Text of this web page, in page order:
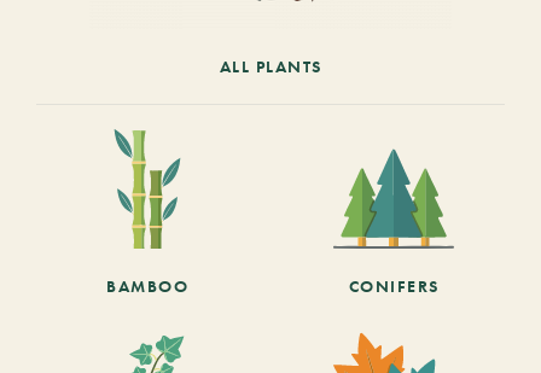
ALL PLANTS
BAMBOO CONIFERS